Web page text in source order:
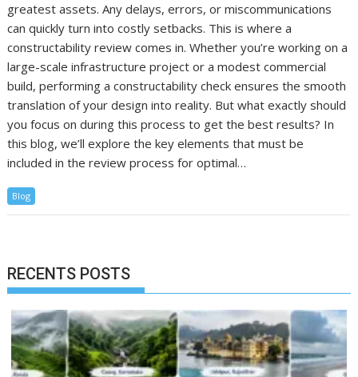
greatest assets. Any delays, errors, or miscommunications
can quickly turn into costly setbacks. This is where a
constructability review comes in. Whether you’re working on a
large-scale infrastructure project or a modest commercial
build, performing a constructability check ensures the smooth
translation of your design into reality. But what exactly should
you focus on during this process to get the best results? In
this blog, we’ll explore the key elements that must be
included in the review process for optimal…
Blog
RECENTS POSTS